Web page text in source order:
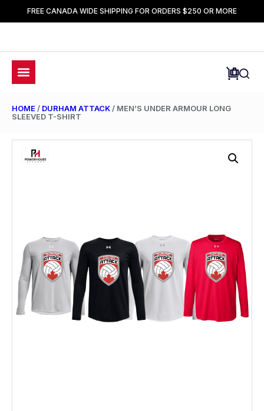
FREE CANADA WIDE SHIPPING FOR ORDERS $250 OR MORE
HOME / DURHAM ATTACK / MEN’S UNDER ARMOUR LONG
SLEEVED T-SHIRT